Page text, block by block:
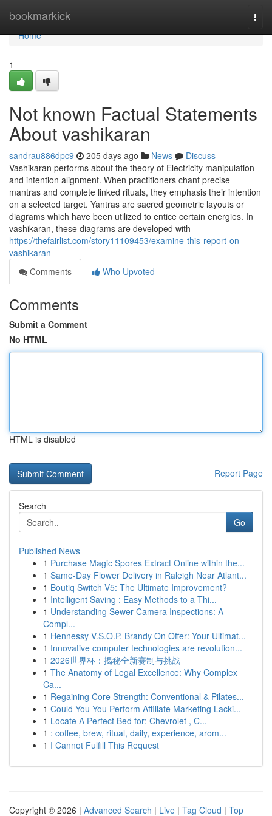
bookmarkick
Home
Home
1
Not known Factual Statements
About vashikaran
sandrau886dpc9 205 days ago News
Discuss
Vashikaran performs about the theory of Electricity manipulation
and intention alignment. When practitioners chant precise
mantras and complete linked rituals, they emphasis their intention
on a selected target. Yantras are sacred geometric layouts or
diagrams which have been utilized to entice certain energies. In
vashikaran, these diagrams are developed with
https://thefairlist.com/story11109453/examine-this-report-on-
vashikaran
Comments
Who Upvoted
Comments
Submit a Comment
No HTML
HTML is disabled
Report Page
Search
Go
Published News
1 Purchase Magic Spores Extract Online within the...
1 Same-Day Flower Delivery in Raleigh Near Atlant...
1 Boutiq Switch V5: The Ultimate Improvement?
1 Intelligent Saving : Easy Methods to a Thi...
1 Understanding Sewer Camera Inspections: A
Compl...
1 Hennessy V.S.O.P. Brandy On Offer: Your Ultimat...
1 Innovative computer technologies are revolution...
1 2026世界杯：揭秘全新赛制与挑战
1 The Anatomy of Legal Excellence: Why Complex
Ca...
1 Regaining Core Strength: Conventional & Pilates...
1 Could You You Perform Affiliate Marketing Lacki...
1 Locate A Perfect Bed for: Chevrolet , C...
1 : coffee, brew, ritual, daily, experience, arom...
1 I Cannot Fulfill This Request
Copyright © 2026 | Advanced Search | Live | Tag Cloud | Top